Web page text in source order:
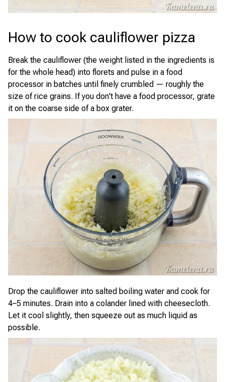
How to cook cauliflower pizza
Break the cauliflower (the weight listed in the ingredients is
for the whole head) into florets and pulse in a food
processor in batches until finely crumbled — roughly the
size of rice grains. If you don't have a food processor, grate
it on the coarse side of a box grater.
Drop the cauliflower into salted boiling water and cook for
4–5 minutes. Drain into a colander lined with cheesecloth.
Let it cool slightly, then squeeze out as much liquid as
possible.